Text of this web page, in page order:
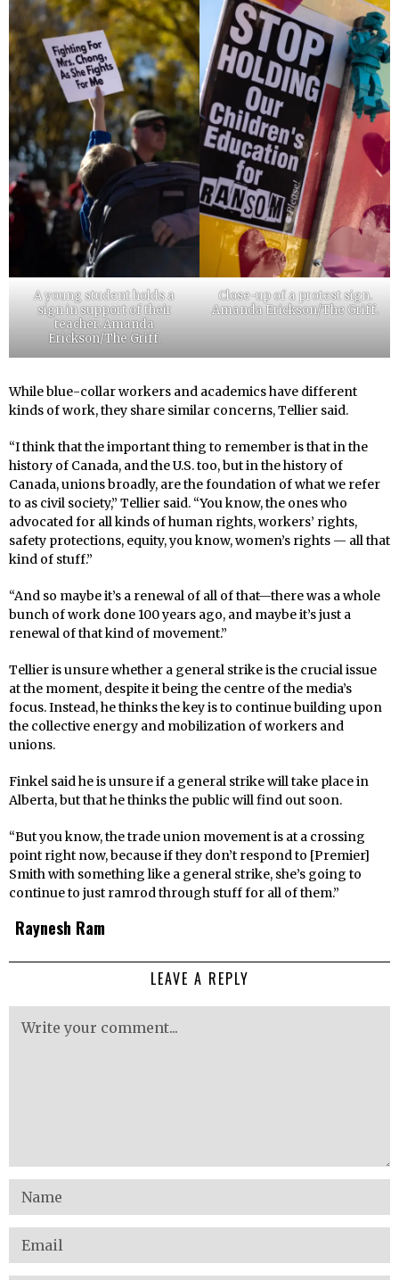
A young student holds a
sign in support of their
teacher. Amanda
Erickson/The Griff.
Close-up of a protest sign.
Amanda Erickson/The Griff.
While blue-collar workers and academics have different
kinds of work, they share similar concerns, Tellier said.
“I think that the important thing to remember is that in the
history of Canada, and the U.S. too, but in the history of
Canada, unions broadly, are the foundation of what we refer
to as civil society,” Tellier said. “You know, the ones who
advocated for all kinds of human rights, workers’ rights,
safety protections, equity, you know, women’s rights — all that
kind of stuff.”
“And so maybe it’s a renewal of all of that—there was a whole
bunch of work done 100 years ago, and maybe it’s just a
renewal of that kind of movement.”
Tellier is unsure whether a general strike is the crucial issue
at the moment, despite it being the centre of the media’s
focus. Instead, he thinks the key is to continue building upon
the collective energy and mobilization of workers and
unions.
Finkel said he is unsure if a general strike will take place in
Alberta, but that he thinks the public will find out soon.
“But you know, the trade union movement is at a crossing
point right now, because if they don’t respond to [Premier]
Smith with something like a general strike, she’s going to
continue to just ramrod through stuff for all of them.”
Raynesh Ram
LEAVE A REPLY